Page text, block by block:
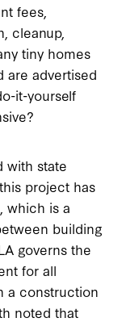
fees,
cleanup,
tiny homes
are advertised
it-yourself
with state
project has
which is a
building
governs the
for all
a construction
noted that